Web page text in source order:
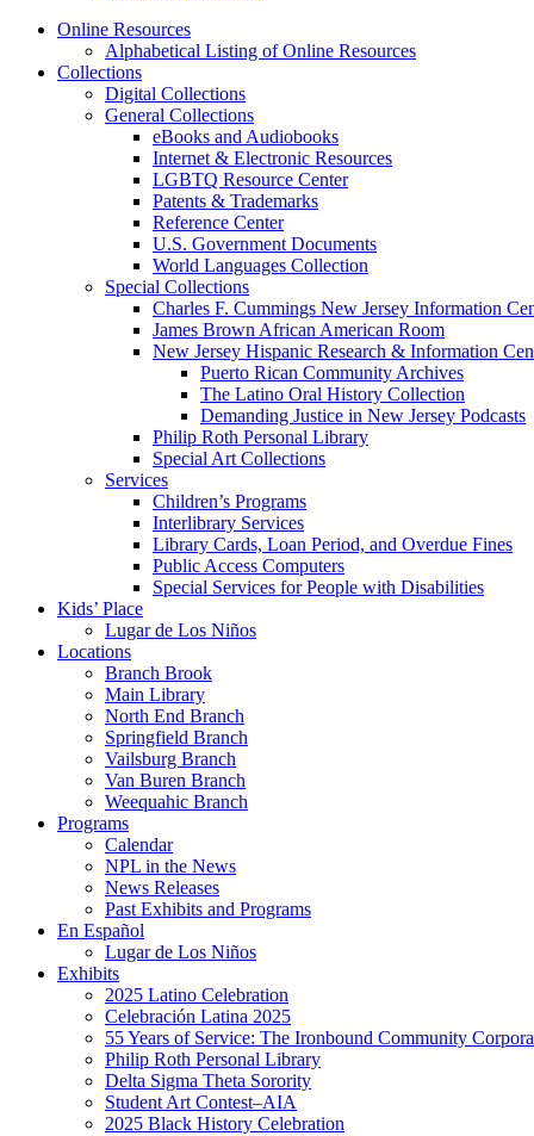
Online Resources
Alphabetical Listing of Online Resources
Collections
Digital Collections
General Collections
eBooks and Audiobooks
Internet & Electronic Resources
LGBTQ Resource Center
Patents & Trademarks
Reference Center
U.S. Government Documents
World Languages Collection
Special Collections
Charles F. Cummings New Jersey Information
James Brown African American Room
New Jersey Hispanic Research & Information
Puerto Rican Community Archives
The Latino Oral History Collection
Demanding Justice in New Jersey Podcasts
Philip Roth Personal Library
Special Art Collections
Services
Children’s Programs
Interlibrary Services
Library Cards, Loan Period, and Overdue Fines
Public Access Computers
Special Services for People with Disabilities
Kids’ Place
Lugar de Los Niños
Locations
Branch Brook
Main Library
North End Branch
Springfield Branch
Vailsburg Branch
Van Buren Branch
Weequahic Branch
Programs
Calendar
NPL in the News
News Releases
Past Exhibits and Programs
En Español
Lugar de Los Niños
Exhibits
2025 Latino Celebration
Celebración Latina 2025
55 Years of Service: The Ironbound Community
Philip Roth Personal Library
Delta Sigma Theta Sorority
Student Art Contest–AIA
2025 Black History Celebration